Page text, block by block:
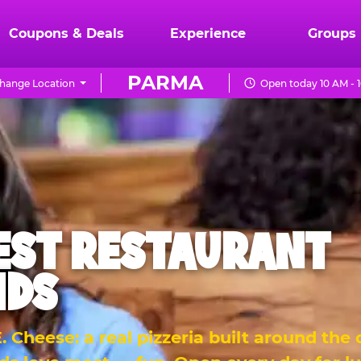
Coupons & Deals Experience Groups
PARMA
Location Open today 10 AM -
RESTAURANT
Cheese: a real pizzeria built around the